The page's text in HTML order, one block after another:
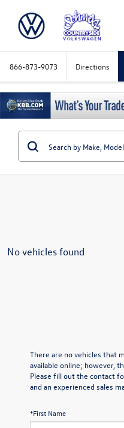
866-873-9073 Directions
No vehicles found
There are no vehicles that
available online; however,
Please fill out the contact
and an experienced sales
*First Name